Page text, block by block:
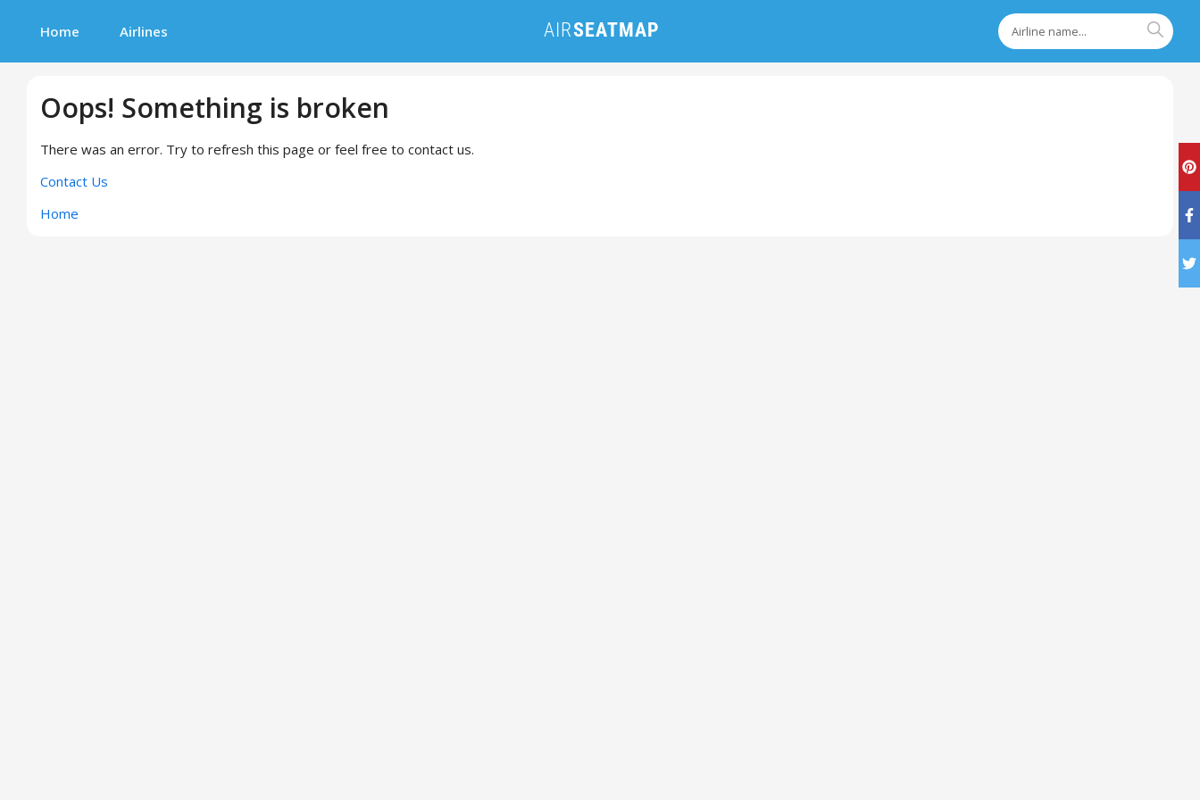
Home Airlines
Oops! Something is broken
There was an error. Try to refresh this page or feel free to contact us.
Contact Us
Home